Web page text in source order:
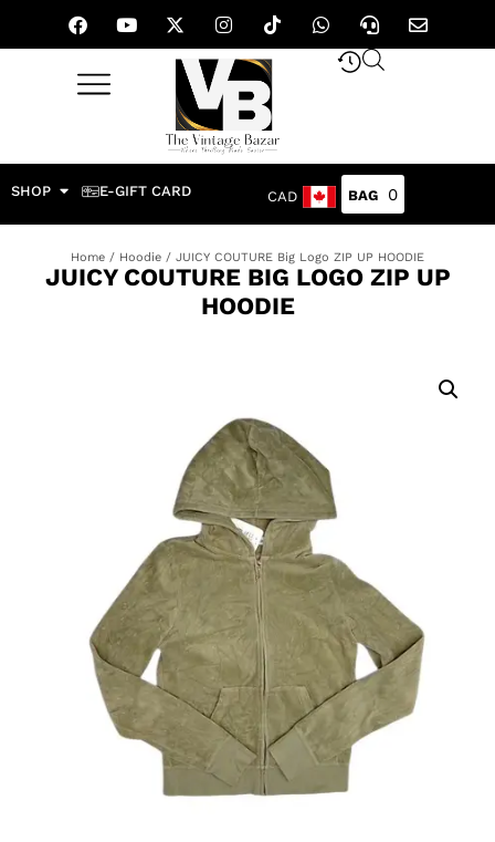
SHOP E-GIFT CARD CAD 0
Home / Hoodie / JUICY COUTURE Big Logo ZIP UP HOODIE
JUICY COUTURE BIG LOGO ZIP UP
HOODIE